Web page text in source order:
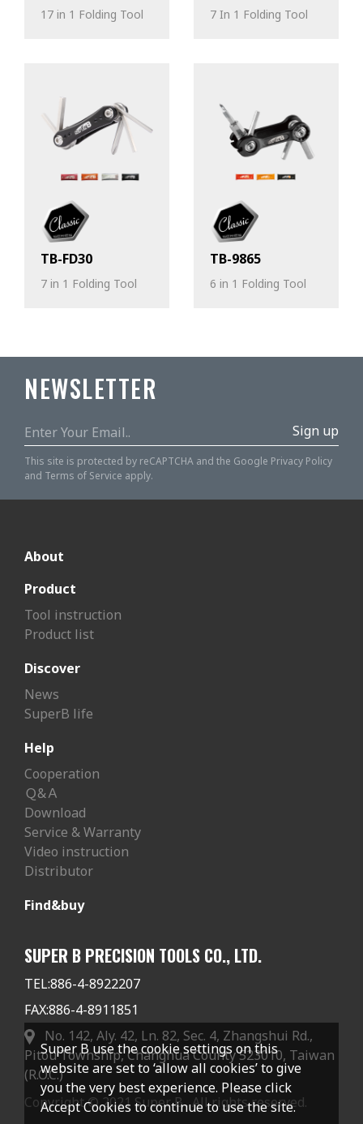
17 in 1 Folding Tool 7 In 1 Folding Tool
TB-FD30
7 in 1 Folding Tool
TB-9865
6 in 1 Folding Tool
NEWSLETTER
Sign up
This site is protected by reCAPTCHA and the Google Privacy Policy
and Terms of Service apply.
About
Product
Tool instruction
Product list
Discover
News
SuperB life
Help
Cooperation
Ｑ&Ａ
Download
Service & Warranty
Video instruction
Distributor
Find&buy
SUPER B PRECISION TOOLS CO., LTD.
TEL:886-4-8922207
FAX:886-4-8911851
No. 142, Aly. 42, Ln. 82, Sec. 4, Zhangshui Rd.,
Pitou Township, Changhua County 523010, Taiwan
(R.O.C.)
Copyright © 2021 Super B . All rights reserved.
Super B use the cookie settings on this
website are set to ‘allow all cookies’ to give
you the very best experience. Please click
Accept Cookies to continue to use the site.